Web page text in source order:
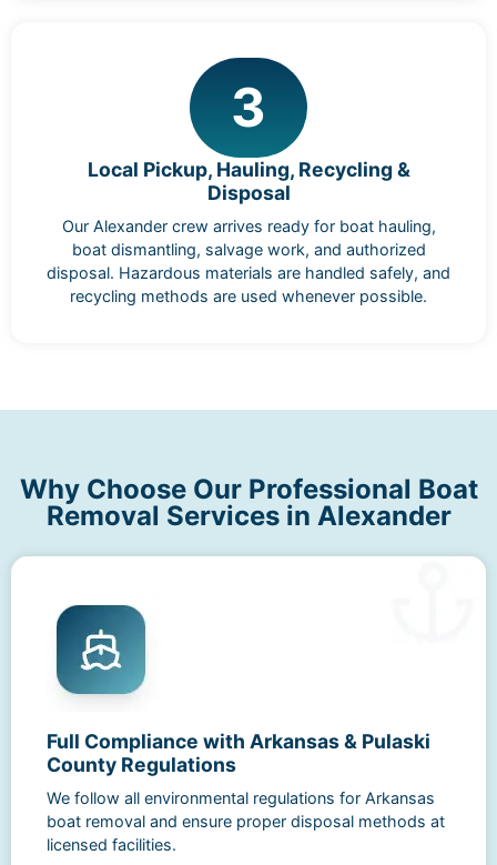
3
Local Pickup, Hauling, Recycling &
Disposal
Our Alexander crew arrives ready for boat hauling,
boat dismantling, salvage work, and authorized
disposal. Hazardous materials are handled safely, and
recycling methods are used whenever possible.
Why Choose Our Professional Boat
Removal Services in Alexander
Full Compliance with Arkansas & Pulaski
County Regulations
We follow all environmental regulations for Arkansas
boat removal and ensure proper disposal methods at
licensed facilities.